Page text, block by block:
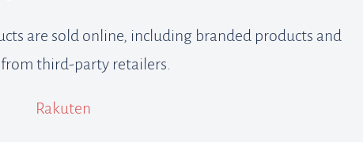
are sold online, including branded products and
third-party retailers.
Rakuten